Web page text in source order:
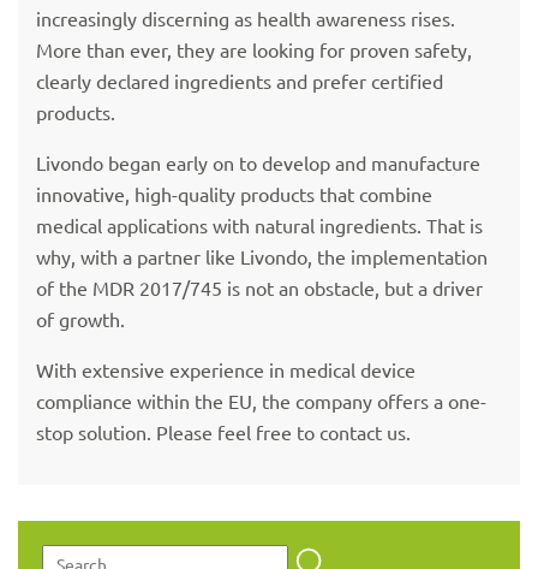
increasingly discerning as health awareness rises.
More than ever, they are looking for proven safety,
clearly declared ingredients and prefer certified
products.
Livondo began early on to develop and manufacture
innovative, high-quality products that combine
medical applications with natural ingredients. That is
why, with a partner like Livondo, the implementation
of the MDR 2017/745 is not an obstacle, but a driver
of growth.
With extensive experience in medical device
compliance within the EU, the company offers a one-
stop solution. Please feel free to contact us.